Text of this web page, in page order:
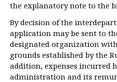
the explanatory note to the
By decision of the
application may be sent to
designated organization
grounds established by the
addition, expenses incurred
administration and its